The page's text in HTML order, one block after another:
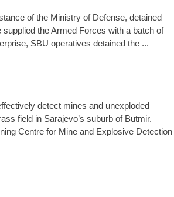
of the Ministry of Defense, detained
the Armed Forces with a batch of
SBU operatives detained the ...
detect mines and unexploded
field in Sarajevo’s suburb of Butmir.
Centre for Mine and Explosive Detection